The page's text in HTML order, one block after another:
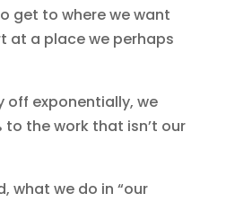
get to where we want
at a place we perhaps
off exponentially, we
to the work that isn’t our
what we do in “our